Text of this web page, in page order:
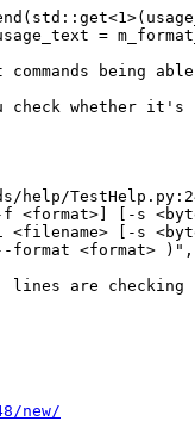
=
being
whether
help/
[-s
[-s
<format> )",
lines are
new/